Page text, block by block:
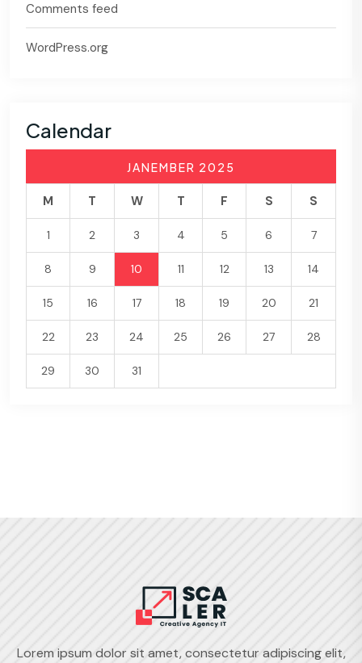
Comments feed
WordPress.org
Calendar
JANEMBER 2025
M T W T F S S
1 2 3 4 5 6 7
8 9 10 11 12 13 14
15 16 17 18 19 20 21
22 23 24 25 26 27 28
29 30 31
Lorem ipsum dolor sit amet, consectetur adipiscing elit,